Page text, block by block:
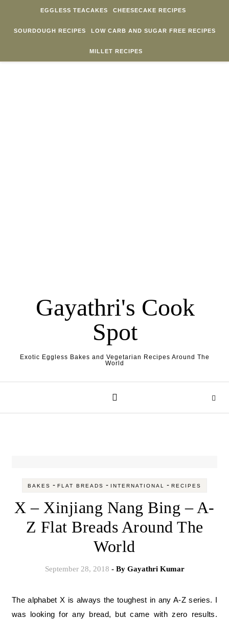
EGGLESS TEACAKES CHEESECAKE RECIPES
SOURDOUGH RECIPES LOW CARB AND SUGAR FREE RECIPES
MILLET RECIPES
Gayathri's Cook
Spot
Exotic Eggless Bakes and Vegetarian Recipes Around The
World
BAKES - FLAT BREADS - INTERNATIONAL - RECIPES
X – Xinjiang Nang Bing – A-
Z Flat Breads Around The
World
September 28, 2018 - By Gayathri Kumar
The alphabet X is always the toughest in any A-Z series. I
was looking for any bread, but came with zero results.